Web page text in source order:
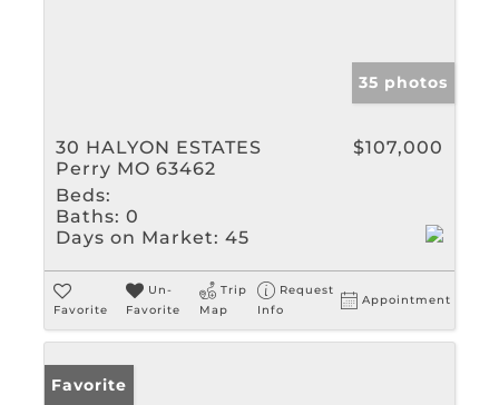
35 photos
30 HALYON ESTATES
Perry MO 63462
$107,000
Beds:
Baths: 0
Days on Market: 45
Favorite
Un-
Favorite
Trip
Map
Request
Info
Appointment
Favorite